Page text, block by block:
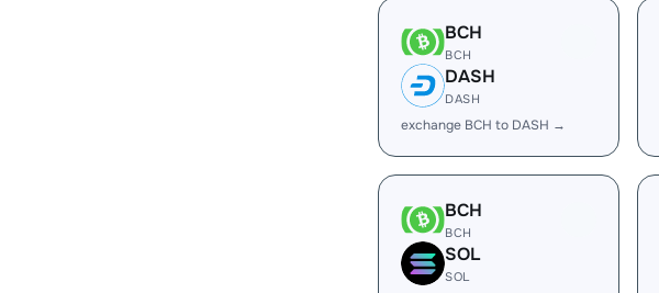
BCH
BCH
DASH
DASH
exchange BCH to DASH →
BCH
BCH
SOL
SOL